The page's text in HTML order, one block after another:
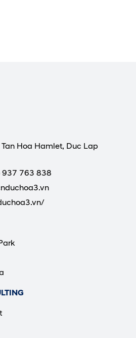
Hoa Hamlet, Duc Lap
937 763 838